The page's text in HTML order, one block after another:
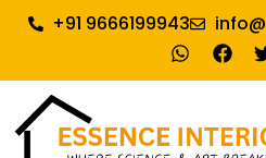
+91 9666199943